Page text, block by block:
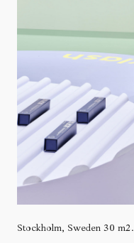
Stockholm, Sweden 30 m2.